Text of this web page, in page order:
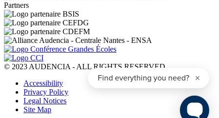
Partners
© 2023 AUDENCIA - ALL RIGHTS RESERVED
Pied
page
Accessibility
Privacy Policy
Legal Notices
Site Map